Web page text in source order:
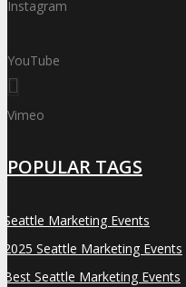
Instagram
YouTube
Vimeo
POPULAR TAGS
Seattle Marketing Events
2025 Seattle Marketing Events
Best Seattle Marketing Events